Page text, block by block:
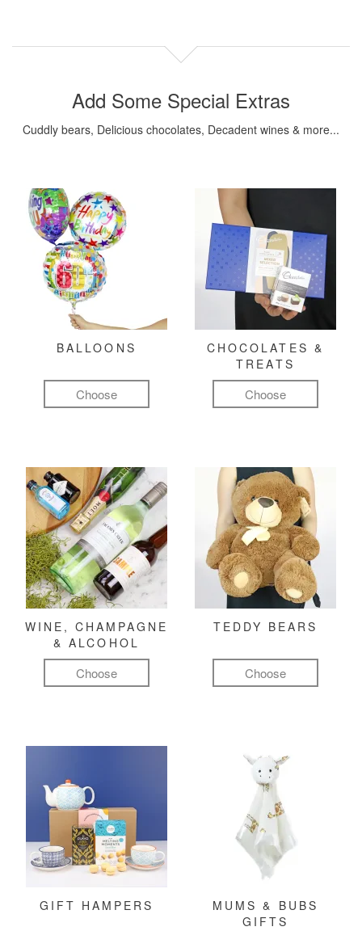
Add Some Special Extras
Cuddly bears, Delicious chocolates, Decadent wines & more...
BALLOONS
Choose
CHOCOLATES &
TREATS
Choose
WINE, CHAMPAGNE
& ALCOHOL
Choose
TEDDY BEARS
Choose
GIFT HAMPERS
MUMS & BUBS
GIFTS